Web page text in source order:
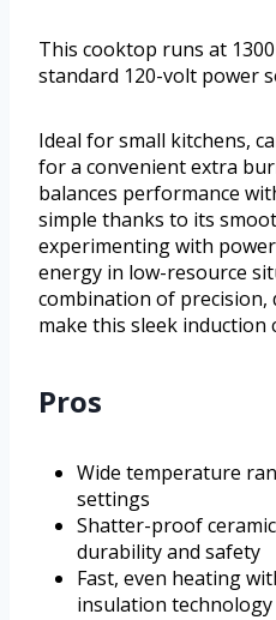
This cooktop runs at
standard 120-volt power
Ideal for small kitchens,
for a convenient extra
balances performance
simple thanks to its
experimenting with
energy in low-resource
combination of precision,
make this sleek induction
Pros
Wide temperature
settings
Shatter-proof
durability and safety
Fast, even heating
insulation technology